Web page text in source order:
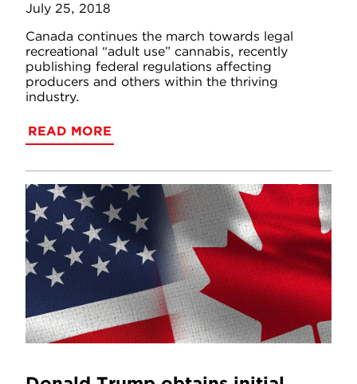
July 25, 2018
Canada continues the march towards legal
recreational “adult use” cannabis, recently
publishing federal regulations affecting
producers and others within the thriving
industry.
READ MORE